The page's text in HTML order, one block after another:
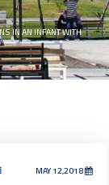
IN AN INFANT WITH
MAY 12,2018